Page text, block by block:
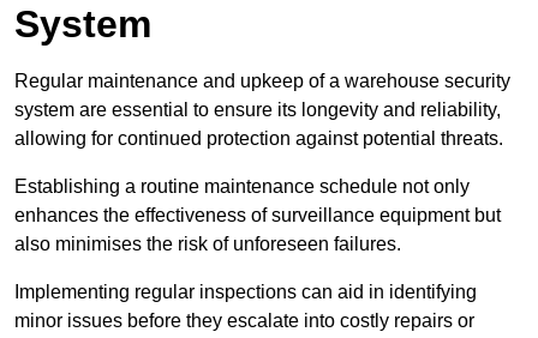
System
Regular maintenance and upkeep of a warehouse security
system are essential to ensure its longevity and reliability,
allowing for continued protection against potential threats.
Establishing a routine maintenance schedule not only
enhances the effectiveness of surveillance equipment but
also minimises the risk of unforeseen failures.
Implementing regular inspections can aid in identifying
minor issues before they escalate into costly repairs or